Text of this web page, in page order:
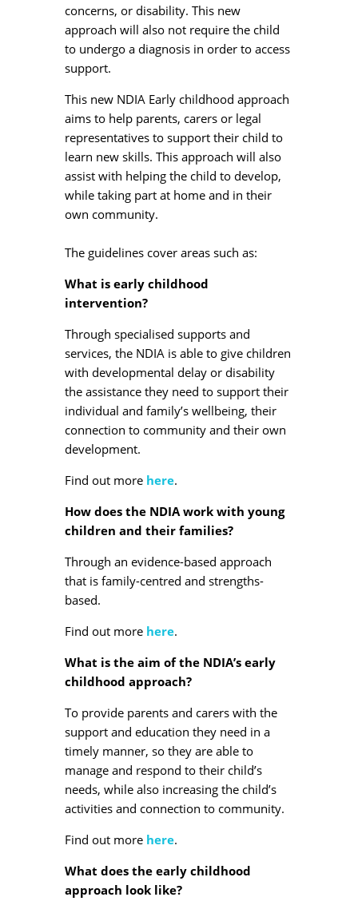
concerns, or disability. This new
approach will also not require the child
to undergo a diagnosis in order to access
support.
This new NDIA Early childhood approach
aims to help parents, carers or legal
representatives to support their child to
learn new skills. This approach will also
assist with helping the child to develop,
while taking part at home and in their
own community.
The guidelines cover areas such as:
What is early childhood
intervention?
Through specialised supports and
services, the NDIA is able to give children
with developmental delay or disability
the assistance they need to support their
individual and family’s wellbeing, their
connection to community and their own
development.
Find out more here.
How does the NDIA work with young
children and their families?
Through an evidence-based approach
that is family-centred and strengths-
based.
Find out more here.
What is the aim of the NDIA’s early
childhood approach?
To provide parents and carers with the
support and education they need in a
timely manner, so they are able to
manage and respond to their child’s
needs, while also increasing the child’s
activities and connection to community.
Find out more here.
What does the early childhood
approach look like?